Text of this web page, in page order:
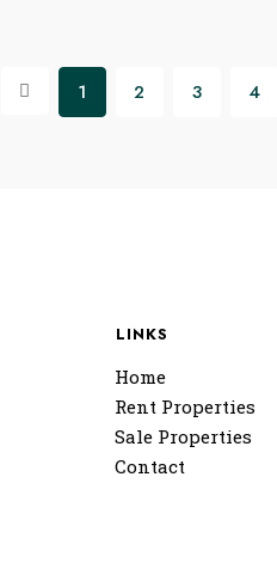
1 2 3 4
LINKS
Home
Rent Properties
Sale Properties
Contact